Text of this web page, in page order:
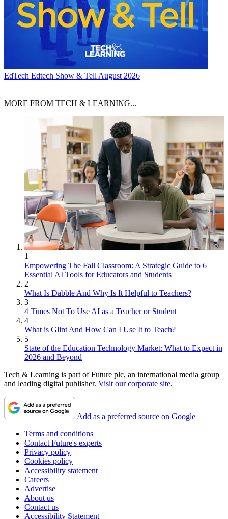
EdTech Edtech Show & Tell August 2026
MORE FROM TECH & LEARNING...
1
Empowering The Fall Classroom: A Strategic Guide to 6
Essential AI Tools for Educators and Students
2
What Is Dabble And Why Is It Helpful to Teachers?
3
4 Times Not To Use AI as a Teacher or Student
4
What is Glint And How Can I Use It to Teach?
5
State of the Education Technology Market: What to Expect in
2026 and Beyond
Tech & Learning is part of Future plc, an international media group
and leading digital publisher. Visit our corporate site.
Add as a preferred source on Google
Terms and conditions
Contact Future's experts
Privacy policy
Cookies policy
Accessibility statement
Careers
Advertise
About us
Contact us
Accessibility Statement